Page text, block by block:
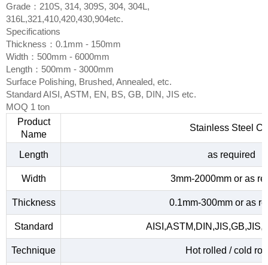
Grade：210S, 314, 309S, 304, 304L,
316L,321,410,420,430,904etc.
Specifications
Thickness：0.1mm - 150mm
Width：500mm - 6000mm
Length：500mm - 3000mm
Surface Polishing, Brushed, Annealed, etc.
Standard AISI, ASTM, EN, BS, GB, DIN, JIS etc.
MOQ 1 ton
Product
Name
Stainless Steel
Length as required
Width 3mm-2000mm or as
Thickness 0.1mm-300mm or as
Standard
Technique
Hot rolled / cold